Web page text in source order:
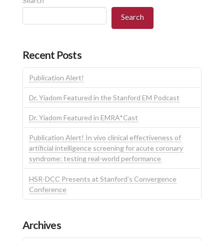
Search
Recent Posts
Publication Alert!
Dr. Yiadom Featured in the Stanford EM Podcast
Dr. Yiadom Featured in EMRA*Cast
Publication Alert! In vivo clinical effectiveness of
artificial intelligence screening for acute coronary
syndrome: testing real-world performance
HSR-DCC Presents at Stanford’s Convergence
Conference
Archives